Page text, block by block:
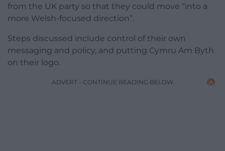
from the UK party so that they could move “into a
more Welsh-focused direction”.
Steps discussed include control of their own
messaging and policy, and putting Cymru Am Byth
on their logo.
ADVERT - CONTINUE READING BELOW